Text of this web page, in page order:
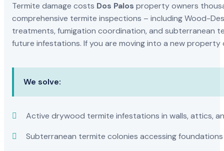
Termite damage costs Dos Palos property owners
comprehensive termite inspections – including Wood-
treatments, fumigation coordination, and subterranean
future infestations. If you are moving into a new
We solve:
Active drywood termite infestations in walls, attics,
Subterranean termite colonies accessing